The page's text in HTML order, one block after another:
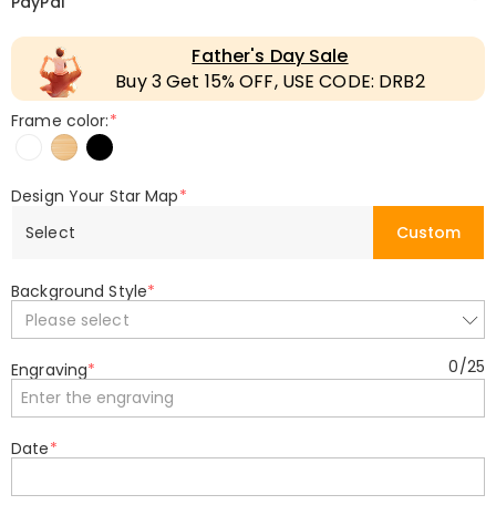
Father's Day Sale
Buy 3 Get 15% OFF, USE CODE: DRB2
Frame color:*
Design Your Star Map*
Select
Custom
Background Style*
Please select
Engraving* 0/25
Date*